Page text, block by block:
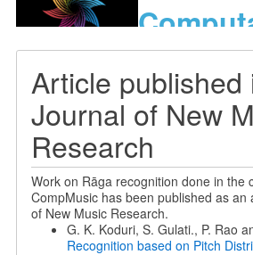
World’s
Article published
Journal of New
Research
Work on Rāga recognition done in the
CompMusic has been published as an
of New Music Research.
G. K. Koduri, S. Gulati., P. Rao
Recognition based on Pitch